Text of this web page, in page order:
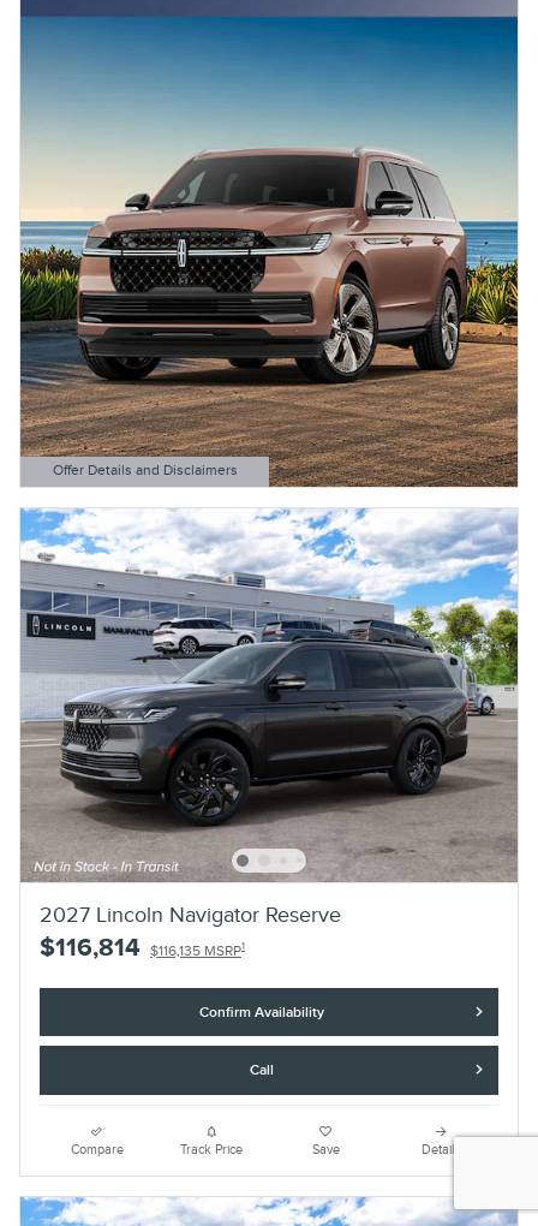
Offer Details and Disclaimers
Open Details Modal
2027 Lincoln Navigator Reserve
$116,814 $116,135 MSRP1
Confirm Availability
Call
Compare Track Price Save Details